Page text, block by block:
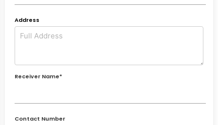
Address
Receiver Name*
Contact Number